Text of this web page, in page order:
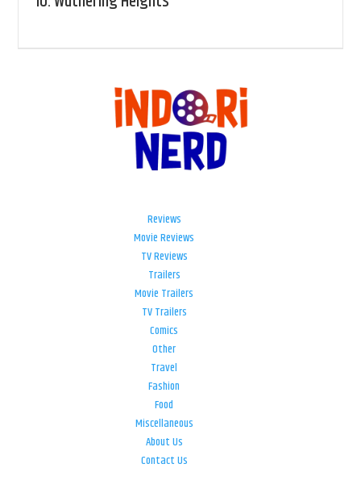
Reviews
Movie Reviews
TV Reviews
Trailers
Movie Trailers
TV Trailers
Comics
Other
Travel
Fashion
Food
Miscellaneous
About Us
Contact Us